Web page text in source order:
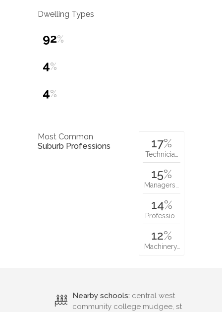
Dwelling Types
92%
4%
4%
Most Common
Suburb Professions
17%
Technicia…
15%
Managers…
14%
Professio…
12%
Machinery…
Nearby schools: central west
community college mudgee, st